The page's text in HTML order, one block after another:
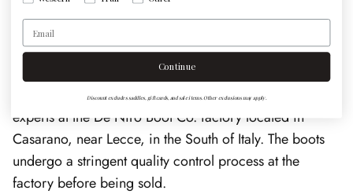
rubber core, the original DeNiro zipper at the back of
the boot, and limited customization options. This model
offers excellent comfort thanks to the supple and pliable
leather. As with all DeNiro boots, the Salentino is
handcrafted by skilled artisans and Italian bootmaking
experts at the De Niro Boot Co. factory located in
Casarano, near Lecce, in the South of Italy. The boots
undergo a stringent quality control process at the
factory before being sold.
Email
Continue
Discount excludes saddles, gift cards, and sale items. Other exclusions may apply.